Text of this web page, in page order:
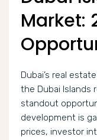
Market:
Dubai’s real
the Dubai Islands
standout
development is
prices, investor